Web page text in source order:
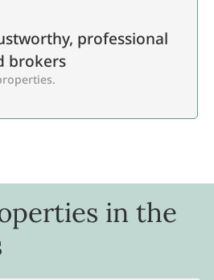
professional
brokers
in the